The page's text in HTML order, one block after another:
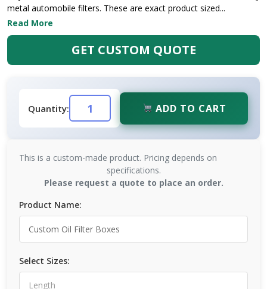
metal automobile filters. These are exact product sized...
Read More
GET CUSTOM QUOTE
Quantity: ADD TO CART
This is a custom-made product. Pricing depends on
specifications.
Please request a quote to place an order.
Product Name:
Select Sizes: